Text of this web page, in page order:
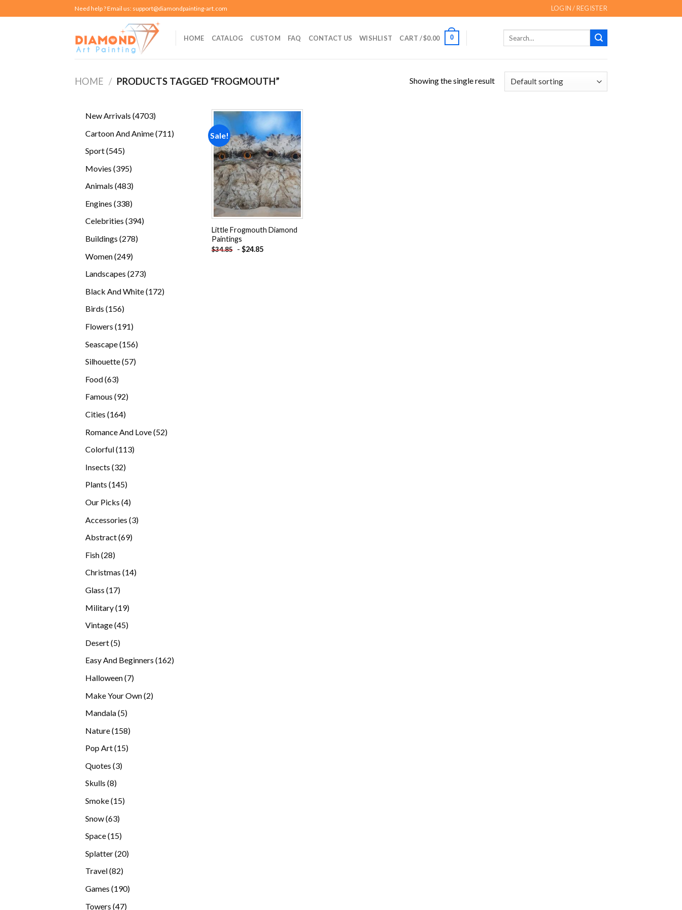
to
Need help ? Email us: support@diamondpainting-art.com LOGIN / REGISTER
HOME CATALOG CUSTOM FAQ CONTACT US WISHLIST CART /$0.00 0
HOME / PRODUCTS TAGGED “FROGMOUTH” Showing the single result
New Arrivals 47034703
Cartoon And Anime 711711
Sport 545545
Movies 395395
Animals 483483
Engines 338338
products
Celebrities 394394
Buildings 278278
Women 249249
Landscapes 273273
Black And White 172172
Birds 156156
Flowers 191191
Seascape 156156
Silhouette 5757
Food 6363
products
Famous 9292
Cities 164164
Romance And Love 5252
Colorful 113113
Insects 3232
Plants 145145
Our Picks 44
Accessories 33
Abstract 6969
Fish 2828
Christmas 1414
Glass 1717
Military 1919
Vintage 4545
Desert 55
Easy And Beginners 162162
Halloween 77
Make Your Own 22
Mandala 55
Nature 158158
Pop Art 1515
Quotes 33
Skulls 88
Smoke 1515
Snow 6363
Space 1515
Splatter 2020
Travel 8282
Games 190190
Towers 4747
Sale!
Add to
wishlist
Little Frogmouth Diamond
Paintings
$34.85 - $24.85